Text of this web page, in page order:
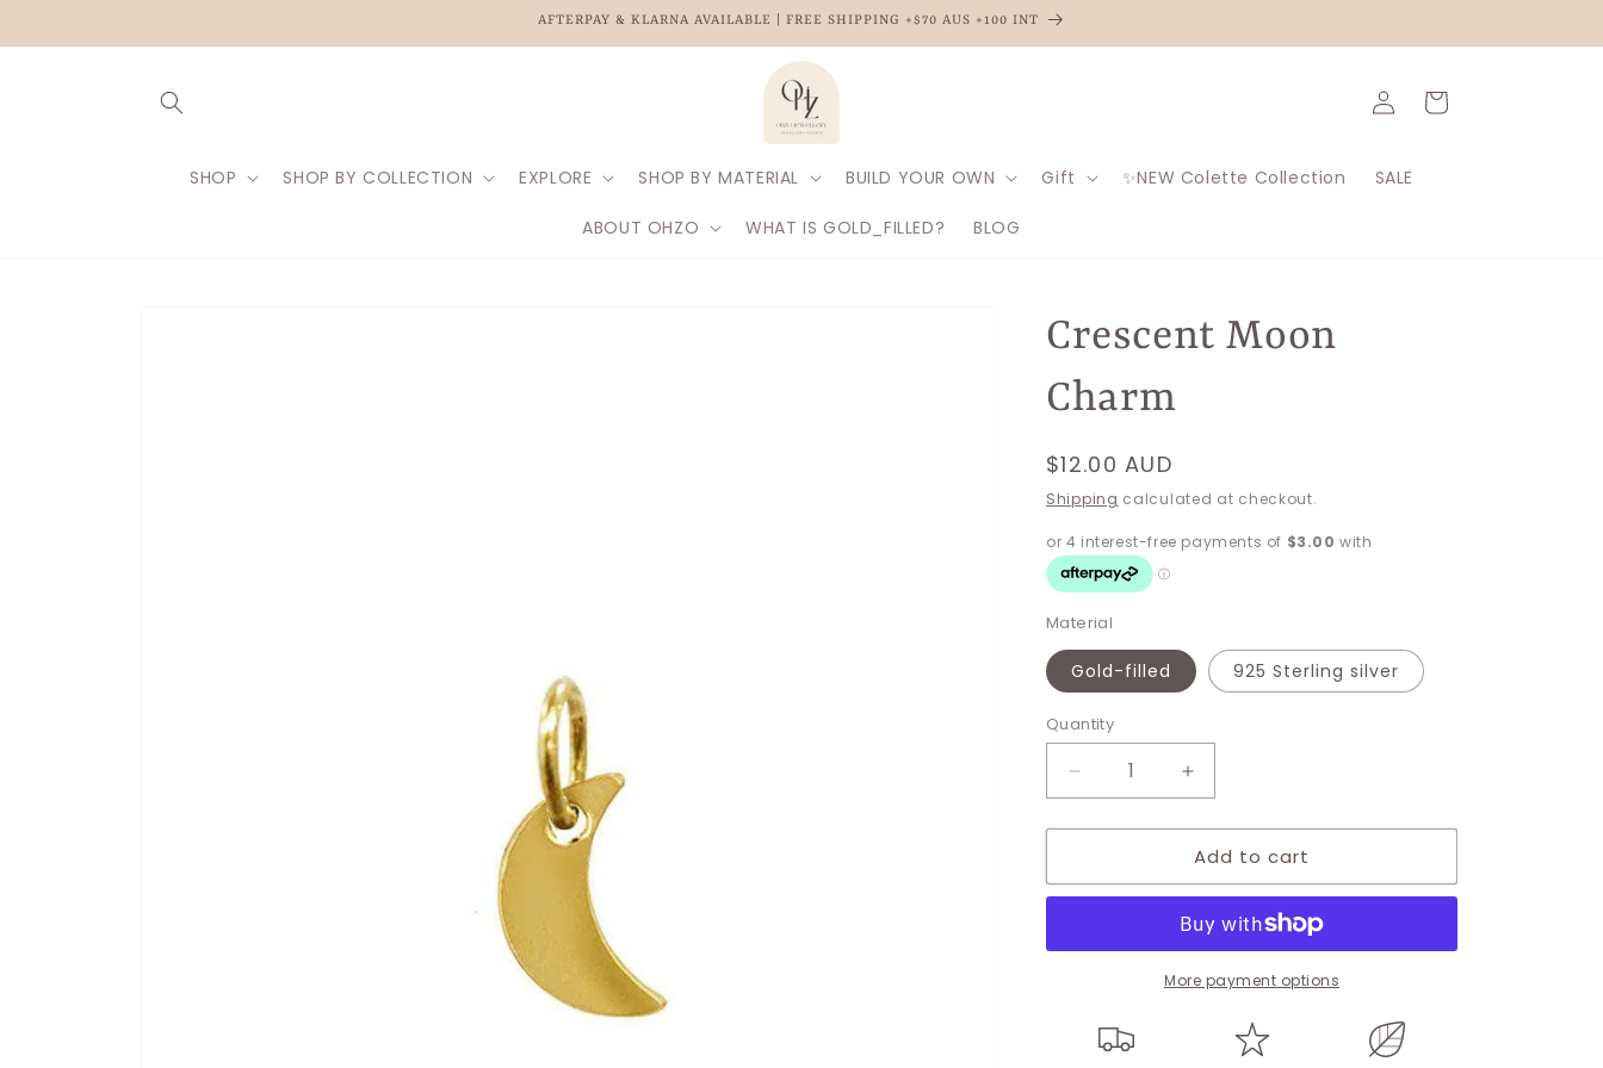
AFTERPAY & KLARNA AVAILABLE | FREE SHIPPING +$70 AUS +100 INT
SHOP SHOP BY COLLECTION EXPLORE SHOP BY MATERIAL BUILD YOUR OWN Gift ✨NEW Colette Collection SALE
ABOUT OHZO WHAT IS GOLD_FILLED? BLOG
Log
in
Cart
Crescent Moon
Charm
Regular
price
$12.00 AUD
Shipping calculated at checkout.
Material
Gold-filled 925 Sterling silver
Quantity
Decrease
quantity
for
Moon
Increase
quantity
for
Crescent
Moon
Add to cart
More payment options